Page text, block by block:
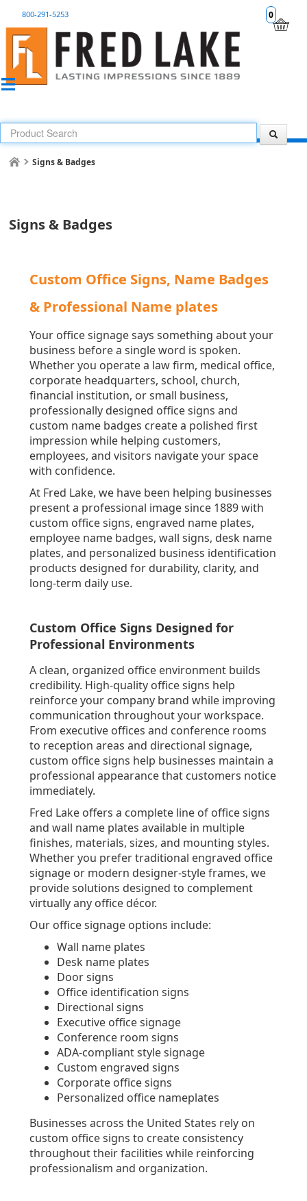
0
800-291-5253
Signs & Badges
Signs & Badges
Custom Office Signs, Name Badges
& Professional Name plates
Your office signage says something about your
business before a single word is spoken.
Whether you operate a law firm, medical office,
corporate headquarters, school, church,
financial institution, or small business,
professionally designed office signs and
custom name badges create a polished first
impression while helping customers,
employees, and visitors navigate your space
with confidence.
At Fred Lake, we have been helping businesses
present a professional image since 1889 with
custom office signs, engraved name plates,
employee name badges, wall signs, desk name
plates, and personalized business identification
products designed for durability, clarity, and
long-term daily use.
Custom Office Signs Designed for
Professional Environments
A clean, organized office environment builds
credibility. High-quality office signs help
reinforce your company brand while improving
communication throughout your workspace.
From executive offices and conference rooms
to reception areas and directional signage,
custom office signs help businesses maintain a
professional appearance that customers notice
immediately.
Fred Lake offers a complete line of office signs
and wall name plates available in multiple
finishes, materials, sizes, and mounting styles.
Whether you prefer traditional engraved office
signage or modern designer-style frames, we
provide solutions designed to complement
virtually any office décor.
Our office signage options include:
Wall name plates
Desk name plates
Door signs
Office identification signs
Directional signs
Executive office signage
Conference room signs
ADA-compliant style signage
Custom engraved signs
Corporate office signs
Personalized office nameplates
Businesses across the United States rely on
custom office signs to create consistency
throughout their facilities while reinforcing
professionalism and organization.